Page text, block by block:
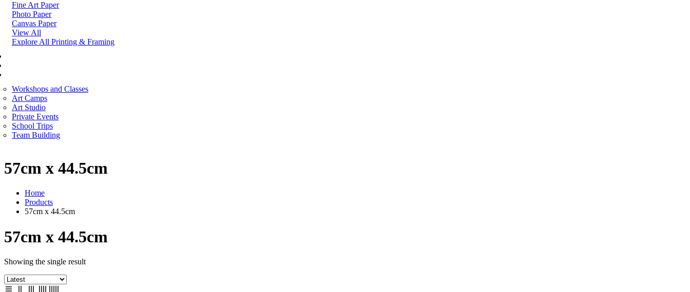
Fine Art Paper
Photo Paper
Canvas Paper
View All
Explore All Printing & Framing
Workshops and Classes
Art Camps
Art Studio
Private Events
School Trips
Team Building
57cm x 44.5cm
Home
Products
57cm x 44.5cm
57cm x 44.5cm
Showing the single result